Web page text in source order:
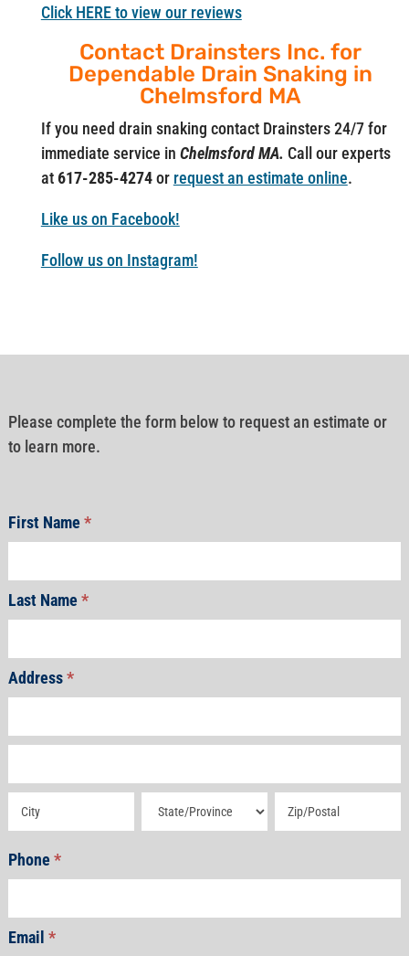
Click HERE to view our reviews
Contact Drainsters Inc. for
Dependable Drain Snaking in
Chelmsford MA
If you need drain snaking contact Drainsters 24/7 for
immediate service in Chelmsford MA. Call our experts
at617-285-4274or request an estimate online.
Like us on Facebook!
Follow us on Instagram!
Please complete the form below to request an estimate or
to learn more.
First Name*
Last Name*
Address*
Address Address Address
Phone*
Email *